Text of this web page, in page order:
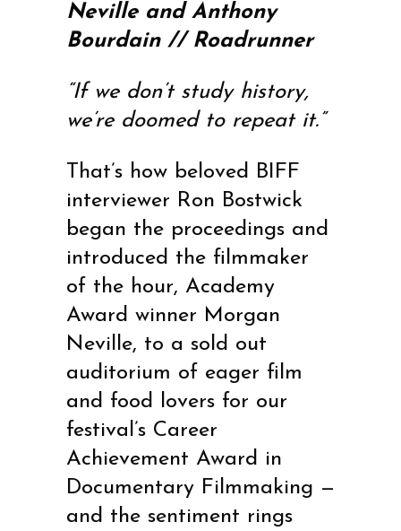
Neville and Anthony
Bourdain // Roadrunner
“If we don’t study history,
we’re doomed to repeat it.”
That’s how beloved BIFF
interviewer Ron Bostwick
began the proceedings and
introduced the filmmaker
of the hour, Academy
Award winner Morgan
Neville, to a sold out
auditorium of eager film
and food lovers for our
festival’s Career
Achievement Award in
Documentary Filmmaking —
and the sentiment rings